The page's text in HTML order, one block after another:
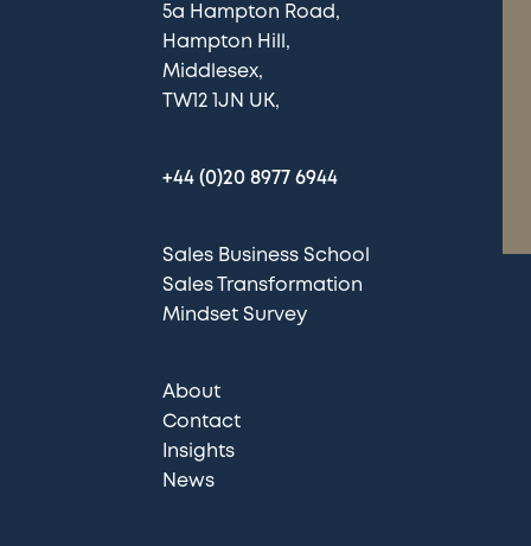
5a Hampton Road
Hampton Hill
Middlesex
TW12 1JN UK
+44 (0)20 8977 6944
Sales Business School
Sales Transformation
Mindset Survey
About
Contact
Insights
News